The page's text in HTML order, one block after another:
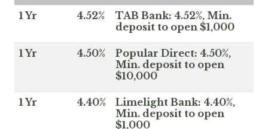
1 Yr 4.52%
TAB Bank: 4.52%, Min.
deposit to open $1,000
1 Yr 4.50%
Popular Direct: 4.50%,
Min. deposit to open
$10,000
1 Yr 4.40%
Limelight Bank: 4.40%,
Min. deposit to open
$1,000